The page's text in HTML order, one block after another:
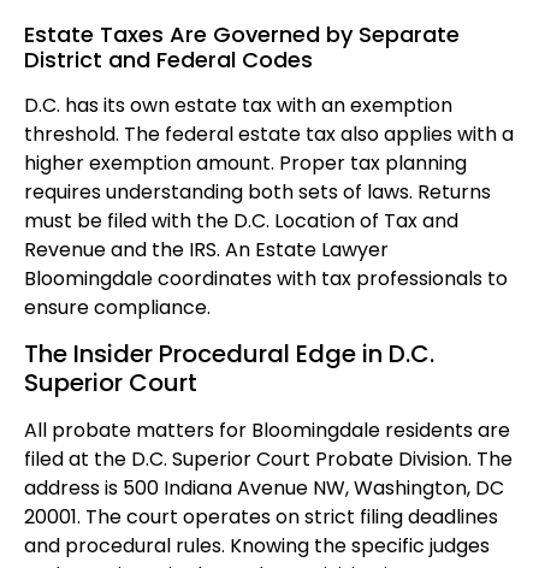
Estate Taxes Are Governed by Separate
District and Federal Codes
D.C. has its own estate tax with an exemption
threshold. The federal estate tax also applies with a
higher exemption amount. Proper tax planning
requires understanding both sets of laws. Returns
must be filed with the D.C. Location of Tax and
Revenue and the IRS. An Estate Lawyer
Bloomingdale coordinates with tax professionals to
ensure compliance.
The Insider Procedural Edge in D.C.
Superior Court
All probate matters for Bloomingdale residents are
filed at the D.C. Superior Court Probate Division. The
address is 500 Indiana Avenue NW, Washington, DC
20001. The court operates on strict filing deadlines
and procedural rules. Knowing the specific judges